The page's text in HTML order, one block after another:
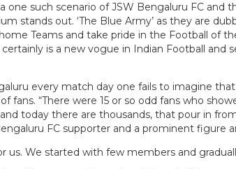
one such scenario of JSW Bengaluru FC and
stands out. ‘The Blue Army’ as they are
Teams and take pride in the Football of
is a new vogue in Indian Football and
every match day one fails to imagine
fans. “There were 15 or so odd fans who
today there are thousands, that pour in
FC supporter and a prominent figure
us. We started with few members and